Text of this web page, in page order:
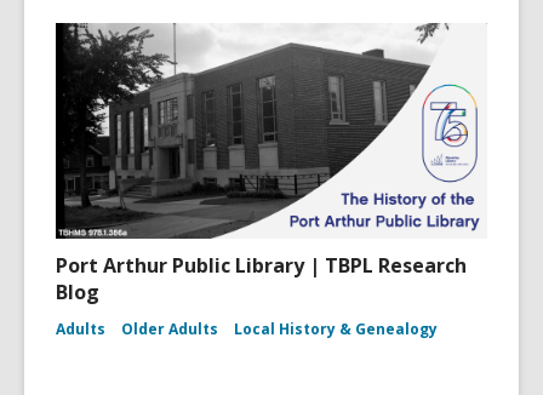
Port Arthur Public Library | TBPL Research
Blog
Adults Older Adults Local History & Genealogy